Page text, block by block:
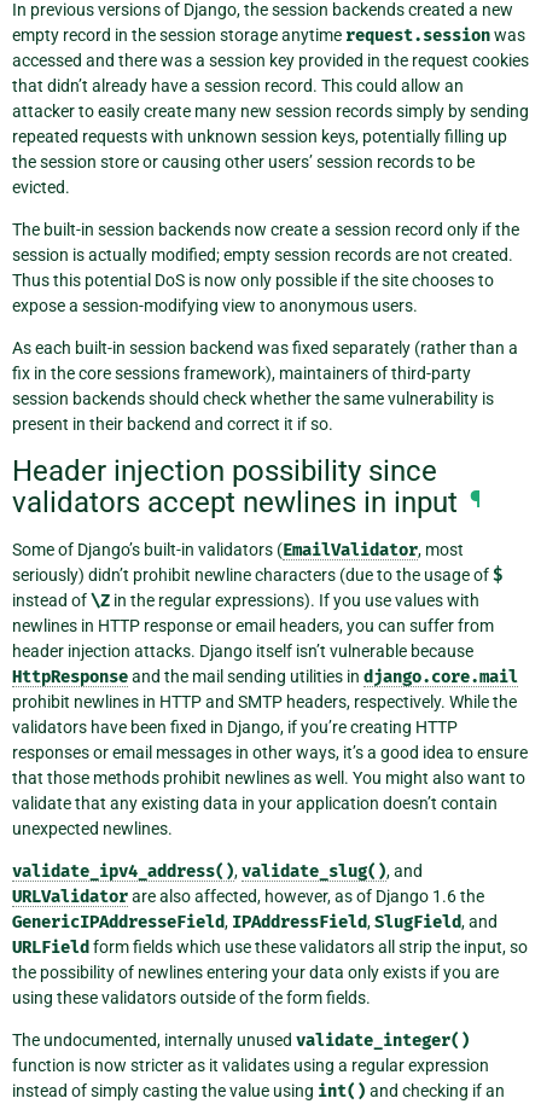
In previous versions of Django, the session backends created a new
empty record in the session storage anytime request.sessionwas
accessed and there was a session key provided in the request cookies
that didn’t already have a session record. This could allow an
attacker to easily create many new session records simply by sending
repeated requests with unknown session keys, potentially filling up
the session store or causing other users’ session records to be
evicted.
The built-in session backends now create a session record only if the
session is actually modified; empty session records are not created.
Thus this potential DoS is now only possible if the site chooses to
expose a session-modifying view to anonymous users.
As each built-in session backend was fixed separately (rather than a
fix in the core sessions framework), maintainers of third-party
session backends should check whether the same vulnerability is
present in their backend and correct it if so.
Header injection possibility since
validators accept newlines in input ¶
Some of Django’s built-in validators (EmailValidator, most
seriously) didn’t prohibit newline characters (due to the usage of$
instead of\Z in the regular expressions). If you use values with
newlines in HTTP response or email headers, you can suffer from
header injection attacks. Django itself isn’t vulnerable because
HttpResponseand the mail sending utilities in django.core.mail
prohibit newlines in HTTP and SMTP headers, respectively. While the
validators have been fixed in Django, if you’re creating HTTP
responses or email messages in other ways, it’s a good idea to ensure
that those methods prohibit newlines as well. You might also want to
validate that any existing data in your application doesn’t contain
unexpected newlines.
validate_ipv4_address(),validate_slug(), and
URLValidatorare also affected, however, as of Django 1.6 the
GenericIPAddresseField, IPAddressField,SlugField, and
URLField form fields which use these validators all strip the input, so
the possibility of newlines entering your data only exists if you are
using these validators outside of the form fields.
The undocumented, internally unused validate_integer()
function is now stricter as it validates using a regular expression
instead of simply casting the value using int() and checking if an